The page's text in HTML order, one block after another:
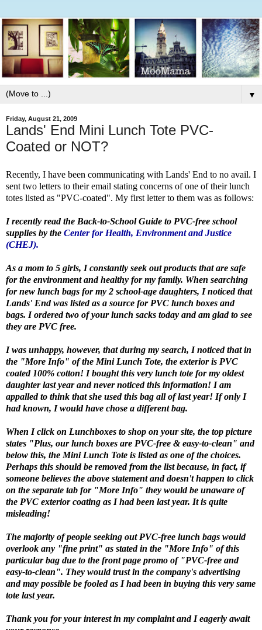
▼
Friday, August 21, 2009
Lands' End Mini Lunch Tote PVC-
Coated or NOT?
Recently, I have been communicating with Lands' End to no avail. I
sent two letters to their email stating concerns of one of their lunch
totes listed as "PVC-coated". My first letter to them was as follows:
I recently read the Back-to-School Guide to PVC-free school
supplies by the Center for Health, Environment and Justice
(CHEJ).
As a mom to 5 girls, I constantly seek out products that are safe
for the environment and healthy for my family. When searching
for new lunch bags for my 2 school-age daughters, I noticed that
Lands' End was listed as a source for PVC lunch boxes and
bags. I ordered two of your lunch sacks today and am glad to see
they are PVC free.
I was unhappy, however, that during my search, I noticed that in
the "More Info" of the Mini Lunch Tote, the exterior is PVC
coated 100% cotton! I bought this very lunch tote for my oldest
daughter last year and never noticed this information! I am
appalled to think that she used this bag all of last year! If only I
had known, I would have chose a different bag.
When I click on Lunchboxes to shop on your site, the top picture
states "Plus, our lunch boxes are PVC-free & easy-to-clean" and
below this, the Mini Lunch Tote is listed as one of the choices.
Perhaps this should be removed from the list because, in fact, if
someone believes the above statement and doesn't happen to click
on the separate tab for "More Info" they would be unaware of
the PVC exterior coating as I had been last year. It is quite
misleading!
The majority of people seeking out PVC-free lunch bags would
overlook any "fine print" as stated in the "More Info" of this
particular bag due to the front page promo of "PVC-free and
easy-to-clean". They would trust in the company's advertising
and may possible be fooled as I had been in buying this very same
tote last year.
Thank you for your interest in my complaint and I eagerly await